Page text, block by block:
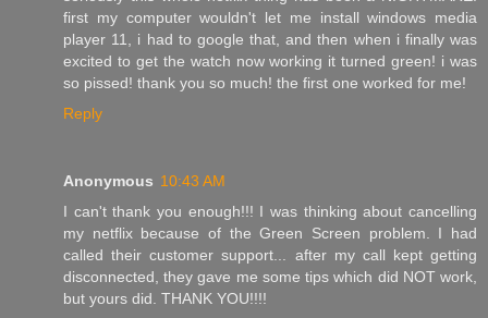
first my computer wouldn't let me install windows media
player 11, i had to google that, and then when i finally was
excited to get the watch now working it turned green! i was
so pissed! thank you so much! the first one worked for me!
Reply
Anonymous 10:43 AM
I can't thank you enough!!! I was thinking about cancelling
my netflix because of the Green Screen problem. I had
called their customer support... after my call kept getting
disconnected, they gave me some tips which did NOT work,
but yours did. THANK YOU!!!!